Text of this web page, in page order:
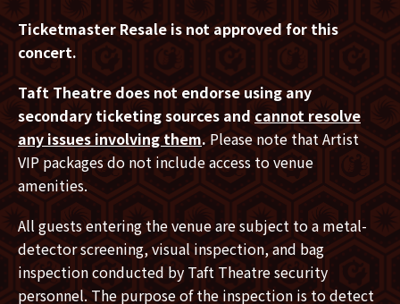
Ticketmaster Resale is not approved for this
concert.
Taft Theatre does not endorse using any
secondary ticketing sources and cannot resolve
any issues involving them. Please note that Artist
VIP packages do not include access to venue
amenities.
All guests entering the venue are subject to a metal-
detector screening, visual inspection, and bag
inspection conducted by Taft Theatre security
personnel. The purpose of the inspection is to detect